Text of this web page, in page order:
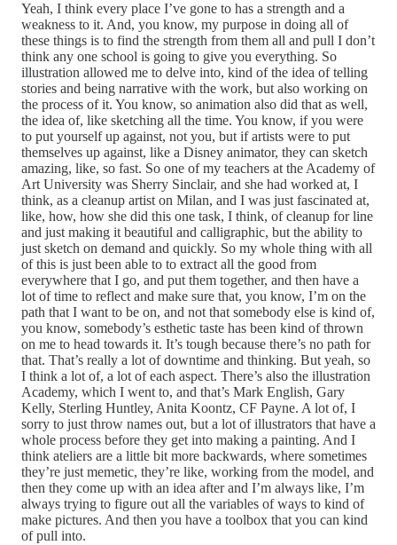
Yeah, I think every place I’ve gone to has a strength and a
weakness to it. And, you know, my purpose in doing all of
these things is to find the strength from them all and pull I don’t
think any one school is going to give you everything. So
illustration allowed me to delve into, kind of the idea of telling
stories and being narrative with the work, but also working on
the process of it. You know, so animation also did that as well,
the idea of, like sketching all the time. You know, if you were
to put yourself up against, not you, but if artists were to put
themselves up against, like a Disney animator, they can sketch
amazing, like, so fast. So one of my teachers at the Academy of
Art University was Sherry Sinclair, and she had worked at, I
think, as a cleanup artist on Milan, and I was just fascinated at,
like, how, how she did this one task, I think, of cleanup for line
and just making it beautiful and calligraphic, but the ability to
just sketch on demand and quickly. So my whole thing with all
of this is just been able to to extract all the good from
everywhere that I go, and put them together, and then have a
lot of time to reflect and make sure that, you know, I’m on the
path that I want to be on, and not that somebody else is kind of,
you know, somebody’s esthetic taste has been kind of thrown
on me to head towards it. It’s tough because there’s no path for
that. That’s really a lot of downtime and thinking. But yeah, so
I think a lot of, a lot of each aspect. There’s also the illustration
Academy, which I went to, and that’s Mark English, Gary
Kelly, Sterling Huntley, Anita Koontz, CF Payne. A lot of, I
sorry to just throw names out, but a lot of illustrators that have a
whole process before they get into making a painting. And I
think ateliers are a little bit more backwards, where sometimes
they’re just memetic, they’re like, working from the model, and
then they come up with an idea after and I’m always like, I’m
always trying to figure out all the variables of ways to kind of
make pictures. And then you have a toolbox that you can kind
of pull into.